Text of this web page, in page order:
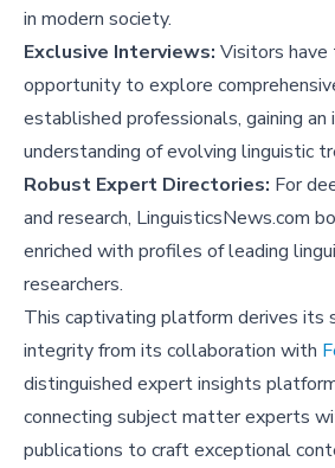
in modern society.
Exclusive Interviews: Visitors have
opportunity to explore
established professionals, gaining an
understanding of evolving linguistic
Robust Expert Directories: For
and research, LinguisticsNews.com
enriched with profiles of leading
researchers.
This captivating platform derives its
integrity from its collaboration with
distinguished expert insights
connecting subject matter experts
publications to craft exceptional